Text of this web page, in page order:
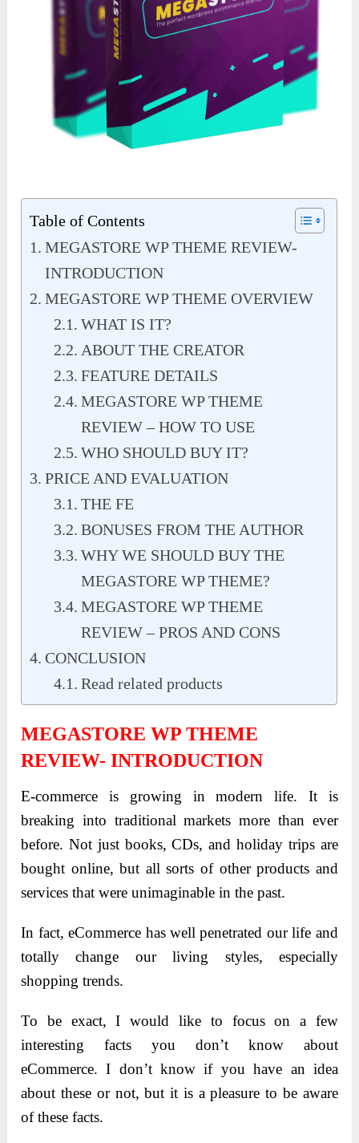
Table of Contents
MEGASTORE WP THEME REVIEW-
INTRODUCTION
MEGASTORE WP THEME OVERVIEW
WHAT IS IT?
ABOUT THE CREATOR
FEATURE DETAILS
MEGASTORE WP THEME
REVIEW – HOW TO USE
WHO SHOULD BUY IT?
PRICE AND EVALUATION
THE FE
BONUSES FROM THE AUTHOR
WHY WE SHOULD BUY THE
MEGASTORE WP THEME?
MEGASTORE WP THEME
REVIEW – PROS AND CONS
CONCLUSION
Read related products
MEGASTORE WP THEME
REVIEW- INTRODUCTION
E-commerce is growing in modern life. It is
breaking into traditional markets more than ever
before. Not just books, CDs, and holiday trips are
bought online, but all sorts of other products and
services that were unimaginable in the past.
In fact, eCommerce has well penetrated our life and
totally change our living styles, especially
shopping trends.
To be exact, I would like to focus on a few
interesting facts you don’t know about
eCommerce. I don’t know if you have an idea
about these or not, but it is a pleasure to be aware
of these facts.